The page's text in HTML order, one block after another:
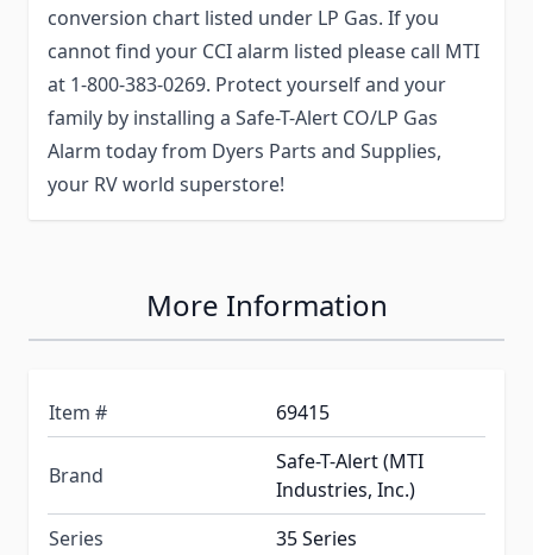
conversion chart listed under LP Gas. If you
cannot find your CCI alarm listed please call MTI
at 1-800-383-0269. Protect yourself and your
family by installing a Safe-T-Alert CO/LP Gas
Alarm today from Dyers Parts and Supplies,
your RV world superstore!
More Information
Item # 69415
Brand
Safe-T-Alert (MTI
Industries, Inc.)
Series
35 Series